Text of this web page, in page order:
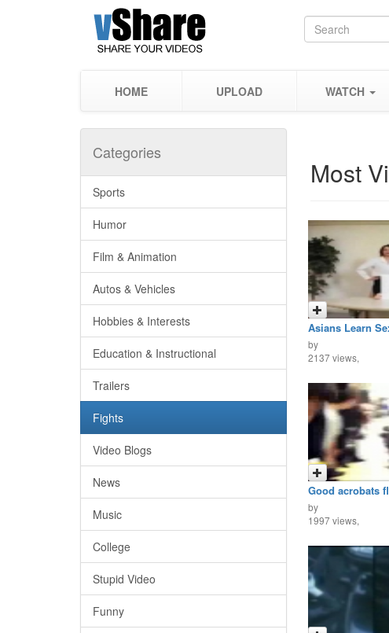
HOME UPLOAD WATCH
Categories
Sports
Humor
Film & Animation
Autos & Vehicles
Hobbies & Interests
Education & Instructional
Trailers
Fights
Video Blogs
News
Music
College
Stupid Video
Funny
Most
Asians Learn
by
2137 views,
Good acrobats
by
1997 views,